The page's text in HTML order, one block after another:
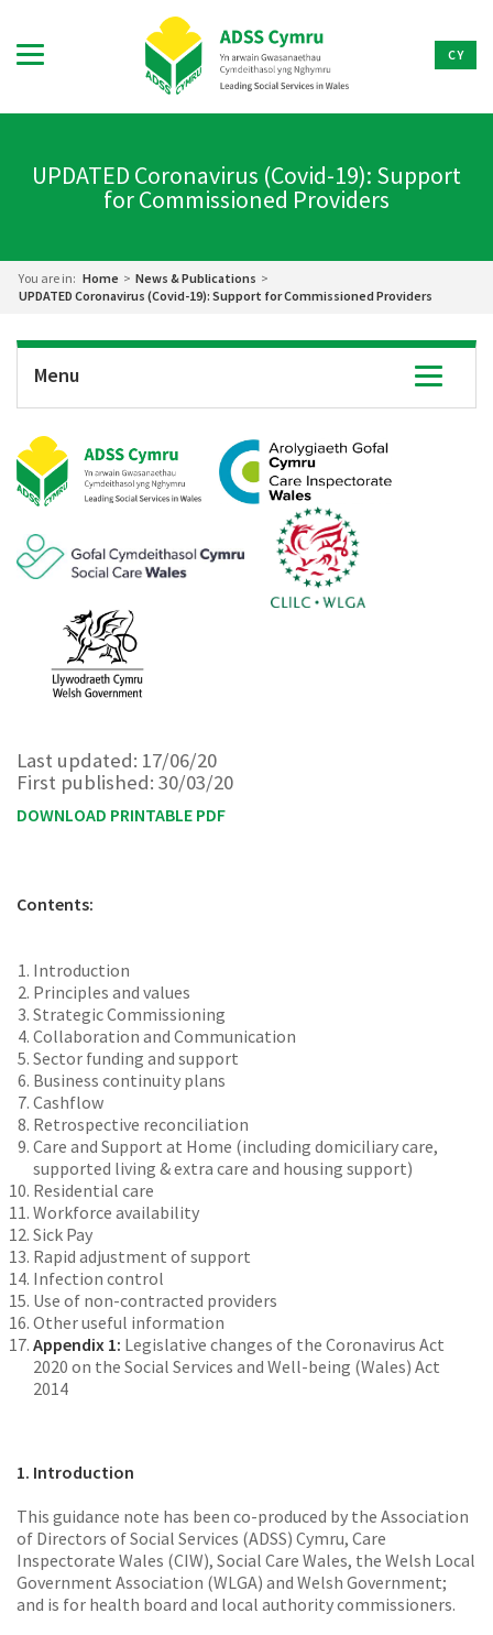
CY
UPDATED Coronavirus (Covid-19): Support
for Commissioned Providers
You are in: Home > News & Publications >
UPDATED Coronavirus (Covid-19): Support for Commissioned Providers
Toggle
Menu
Last updated: 17/06/20
First published: 30/03/20
DOWNLOAD PRINTABLE PDF
Contents:
Introduction
Principles and values
Strategic Commissioning
Collaboration and Communication
Sector funding and support
Business continuity plans
Cashflow
Retrospective reconciliation
Care and Support at Home (including domiciliary care,
supported living & extra care and housing support)
Residential care
Workforce availability
Sick Pay
Rapid adjustment of support
Infection control
Use of non-contracted providers
Other useful information
Appendix 1: Legislative changes of the Coronavirus Act
2020 on the Social Services and Well-being (Wales) Act
2014
1. Introduction
This guidance note has been co-produced by the Association
of Directors of Social Services (ADSS) Cymru, Care
Inspectorate Wales (CIW), Social Care Wales, the Welsh Local
Government Association (WLGA) and Welsh Government;
and is for health board and local authority commissioners.